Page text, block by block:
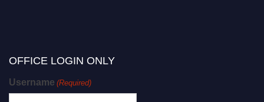
OFFICE LOGIN ONLY
Username (Required)